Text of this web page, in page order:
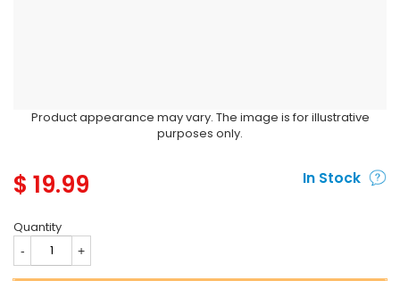
Product appearance may vary. The image is for illustrative
purposes only.
$ 19.99 In Stock
Quantity